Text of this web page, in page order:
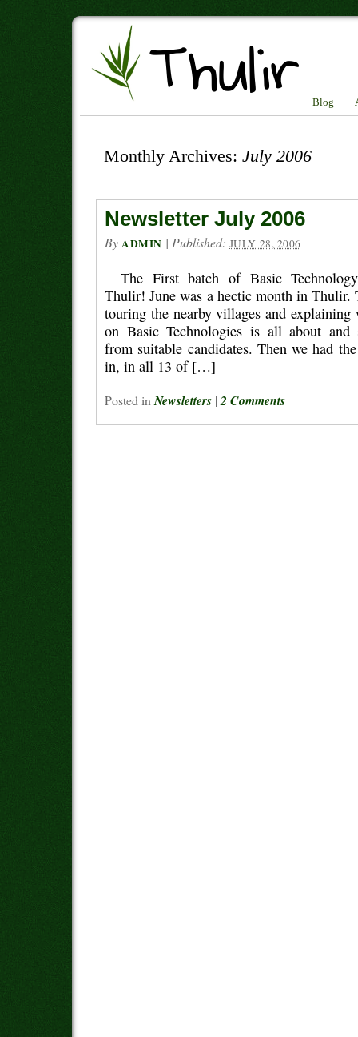
Blog
Monthly Archives: July 2006
Newsletter July 2006
By ADMIN | Published: JULY 28, 2006
The First batch of Basic
Thulir! June was a hectic month in Thulir.
touring the nearby villages and explaining
on Basic Technologies is all about and
from suitable candidates. Then we had
in, in all 13 of […]
Posted in Newsletters | 2 Comments